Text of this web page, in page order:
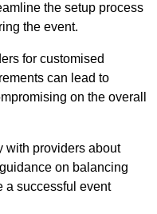
the setup process
the event.
for customised
can lead to
on the overall
with providers about
on balancing
a successful event